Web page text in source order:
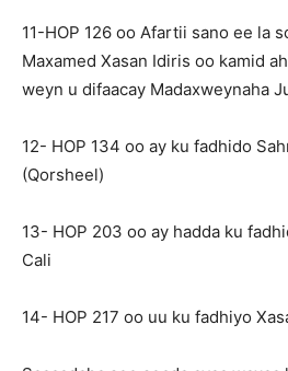
11-HOP 126 oo Afartii sano ee la
Maxamed Xasan Idiris oo kamid
weyn u difaacay Madaxweynaha
12- HOP 134 oo ay ku fadhido
(Qorsheel)
13- HOP 203 oo ay hadda ku
Cali
14- HOP 217 oo uu ku fadhiyo